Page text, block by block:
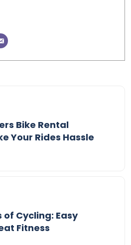
Bike Rental
Your Rides Hassle
Cycling: Easy
Fitness